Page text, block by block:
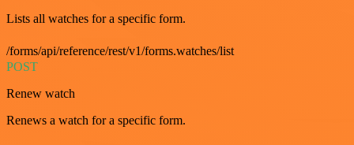
Lists all watches for a specific form.
/forms/api/reference/rest/v1/forms.watches/list
POST
Renew watch
Renews a watch for a specific form.